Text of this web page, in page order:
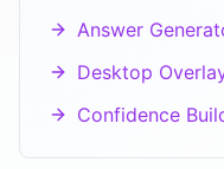
Answer
Desktop
Confidence